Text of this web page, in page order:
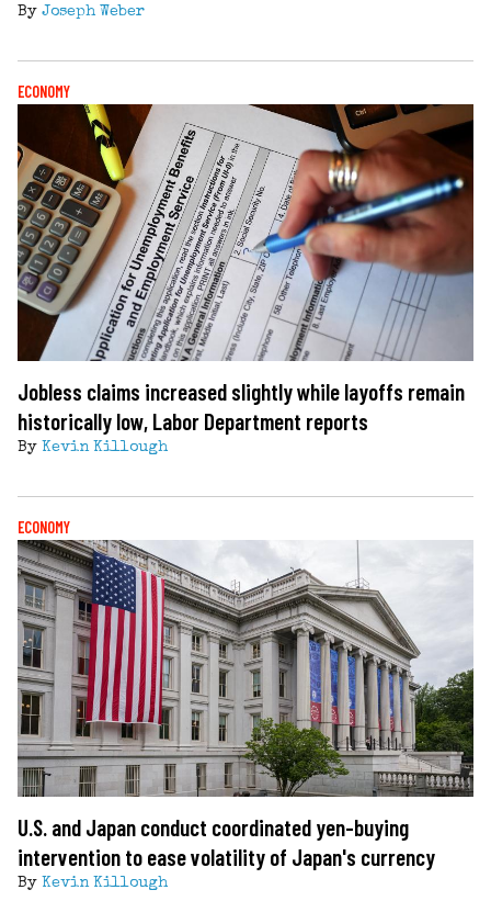
By Joseph Weber
ECONOMY
Jobless claims increased slightly while layoffs remain
historically low, Labor Department reports
By Kevin Killough
ECONOMY
U.S. and Japan conduct coordinated yen-buying
intervention to ease volatility of Japan's currency
By Kevin Killough